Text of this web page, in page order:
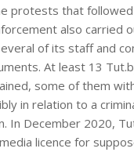
protests that
also carried
of its staff and
At least 13
some of them
in relation to a
In December 2020,
licence for